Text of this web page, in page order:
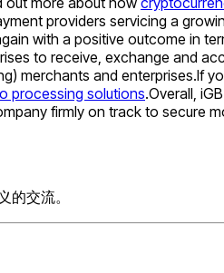
providers servicing a
with a positive outcome in
to receive, exchange and
merchants and enterprises.If
processing solutions.Overall,
firmly on track to secure
交流。